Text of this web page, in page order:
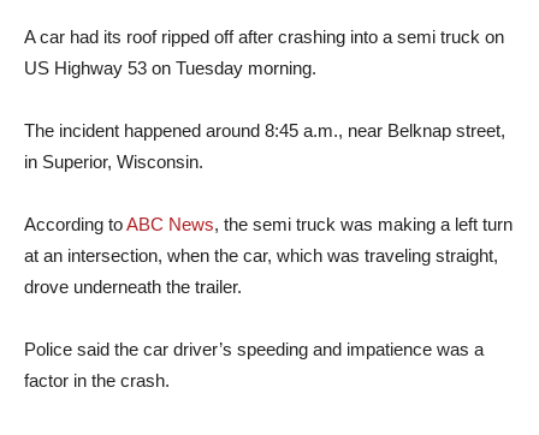
A car had its roof ripped off after crashing into a semi truck on
US Highway 53 on Tuesday morning.
The incident happened around 8:45 a.m., near Belknap street,
in Superior, Wisconsin.
According toABC News, the semi truck was making a left turn
at an intersection, when the car, which was traveling straight,
drove underneath the trailer.
Police said the car driver’s speeding and impatience was a
factor in the crash.